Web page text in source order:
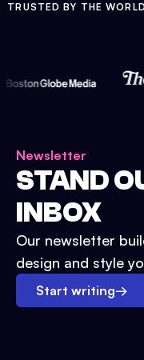
TRUSTED BY THE
Newsletter
STAND
INBOX
Our newsletter
design and style
Start writing→